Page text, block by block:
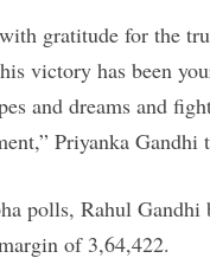
gratitude for the
victory has been
and dreams and
Priyanka Gandhi
polls, Rahul
of 3,64,422.